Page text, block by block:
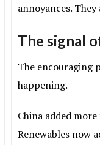
annoyances.
The signal
The encouraging
happening.
China added
Renewables now